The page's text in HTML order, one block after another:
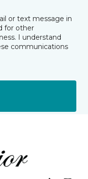
or text message in
for other
I understand
communications